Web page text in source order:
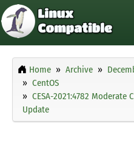
Home Archive
CentOS
CESA-2021:4782 Moderate
Update